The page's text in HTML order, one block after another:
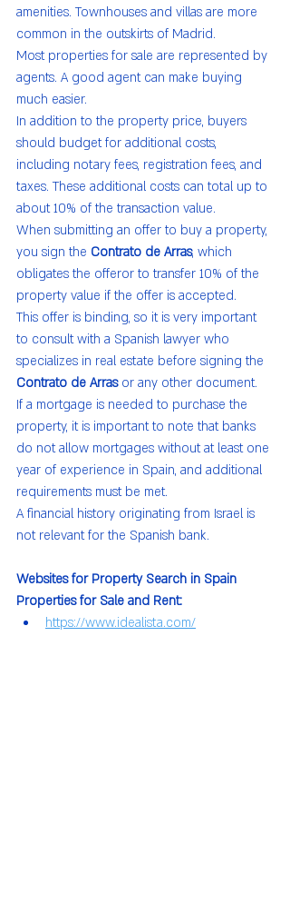
amenities. Townhouses and villas are more
common in the outskirts of Madrid.
Most properties for sale are represented by
agents. A good agent can make buying
much easier.
In addition to the property price, buyers
should budget for additional costs,
including notary fees, registration fees, and
taxes. These additional costs can total up to
about 10% of the transaction value.
When submitting an offer to buy a property,
you sign the Contrato de Arras, which
obligates the offeror to transfer 10% of the
property value if the offer is accepted.
This offer is binding, so it is very important
to consult with a Spanish lawyer who
specializes in real estate before signing the
Contrato de Arras or any other document.
If a mortgage is needed to purchase the
property, it is important to note that banks
do not allow mortgages without at least one
year of experience in Spain, and additional
requirements must be met.
A financial history originating from Israel is
not relevant for the Spanish bank.
Websites for Property Search in Spain
Properties for Sale and Rent:
https://www.idealista.com/